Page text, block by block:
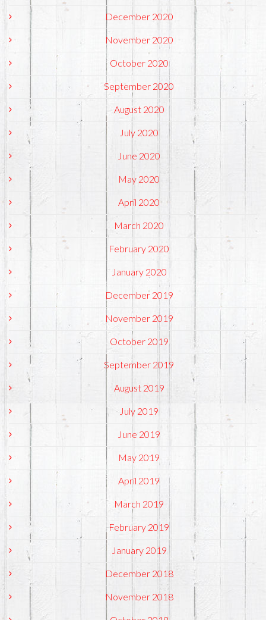
December 2020
November 2020
October 2020
September 2020
August 2020
July 2020
June 2020
May 2020
April 2020
March 2020
February 2020
January 2020
December 2019
November 2019
October 2019
September 2019
August 2019
July 2019
June 2019
May 2019
April 2019
March 2019
February 2019
January 2019
December 2018
November 2018